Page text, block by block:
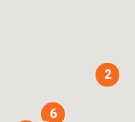
2
6